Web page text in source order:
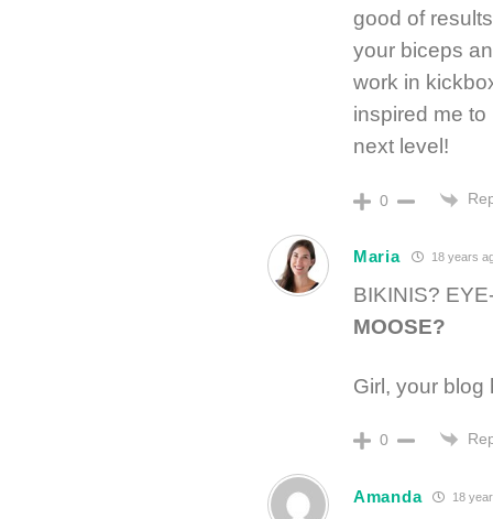
good of
your biceps
work in
inspired me
next level!
0
Maria 18 years
BIKINIS?
MOOSE?
Girl, your blog
0
Amanda 18